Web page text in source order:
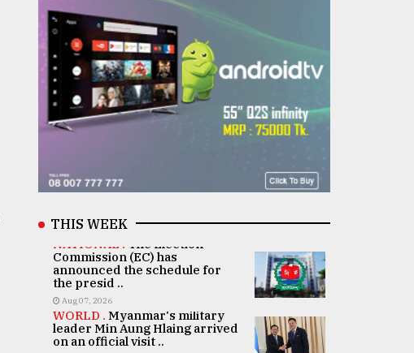
THIS WEEK
NATIONAL . The Election
Commission (EC) has
announced the schedule for
the presid ..
Aug 07, 2026
WORLD . Myanmar's military
leader Min Aung Hlaing arrived
on an official visit ..